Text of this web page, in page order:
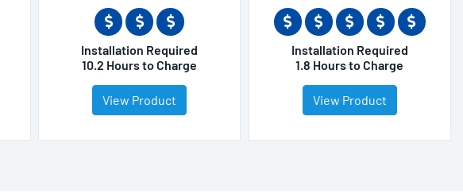
Installation Required
10.2 Hours to Charge
View Product
Installation Required
1.8 Hours to Charge
View Product